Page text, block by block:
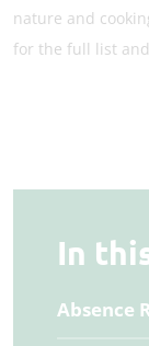
nature and
for the full list
In
Absence